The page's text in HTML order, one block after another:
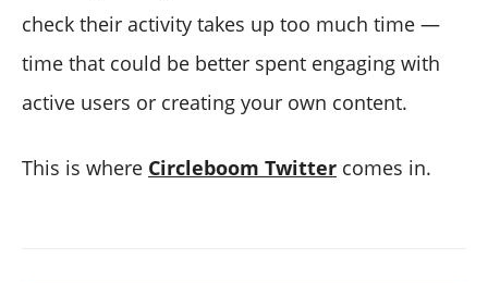
check their activity takes up too much time —
time that could be better spent engaging with
active users or creating your own content.
This is where Circleboom Twitter comes in.